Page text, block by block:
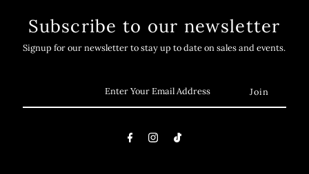
Subscribe to our newsletter
Signup for our newsletter to stay up to date on sales and events.